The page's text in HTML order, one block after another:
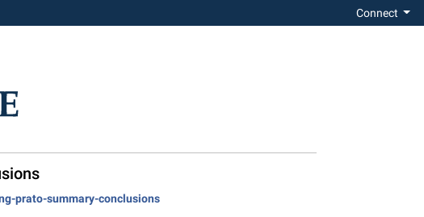
Connect
prato-summary-conclusions